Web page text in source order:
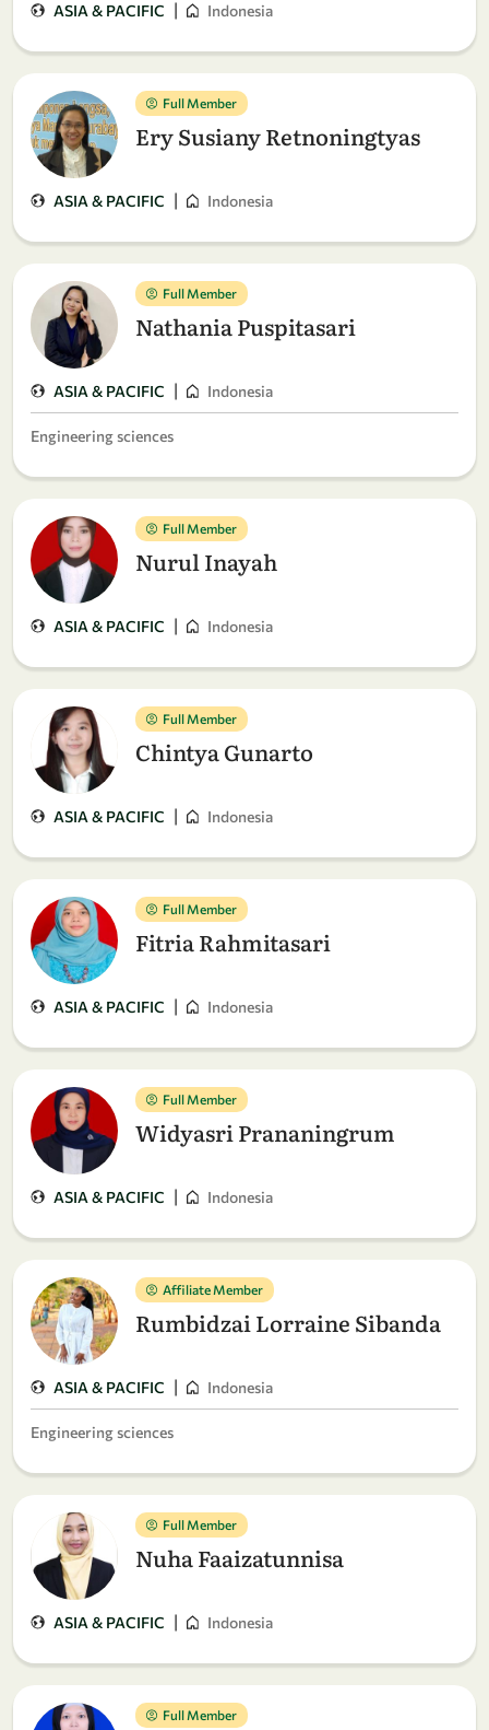
ASIA & PACIFIC | Indonesia
Full Member
Ery Susiany Retnoningtyas
ASIA & PACIFIC | Indonesia
Full Member
Nathania Puspitasari
ASIA & PACIFIC | Indonesia
Engineering sciences
Full Member
Nurul Inayah
ASIA & PACIFIC | Indonesia
Full Member
Chintya Gunarto
ASIA & PACIFIC | Indonesia
Full Member
Fitria Rahmitasari
ASIA & PACIFIC | Indonesia
Full Member
Widyasri Prananingrum
ASIA & PACIFIC | Indonesia
Affiliate Member
Rumbidzai Lorraine Sibanda
ASIA & PACIFIC | Indonesia
Engineering sciences
Full Member
Nuha Faaizatunnisa
ASIA & PACIFIC | Indonesia
Full Member